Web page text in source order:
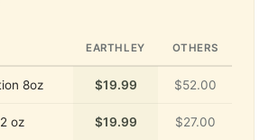
EARTHLEY OTHERS
8oz $19.99 $52.00
oz $19.99 $27.00